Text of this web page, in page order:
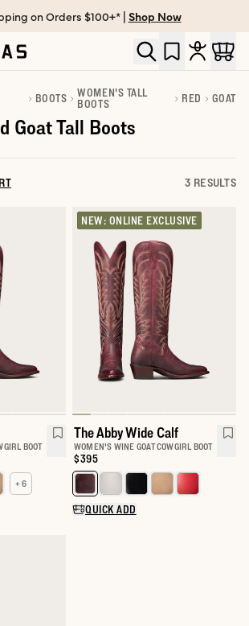
on Orders $100+* | Shop Now
BOOTS
WOMEN'S TALL
BOOTS
RED GOAT
Goat Tall Boots
3 RESULTS
BOOT
Abby
+ 6
NEW: ONLINE EXCLUSIVE
The Abby Wide Calf
WOMEN'S WINE GOAT COWGIRL BOOT
Price:
$395
Select a color for The Abby Wide
QUICK ADD